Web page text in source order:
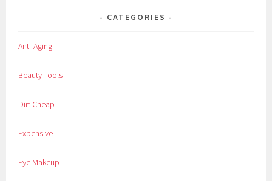
CATEGORIES
Anti-Aging
Beauty Tools
Dirt Cheap
Expensive
Eye Makeup